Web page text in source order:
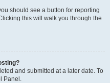
should see a button for reporting
this will walk you through the
and submitted at a later date. To
Panel.